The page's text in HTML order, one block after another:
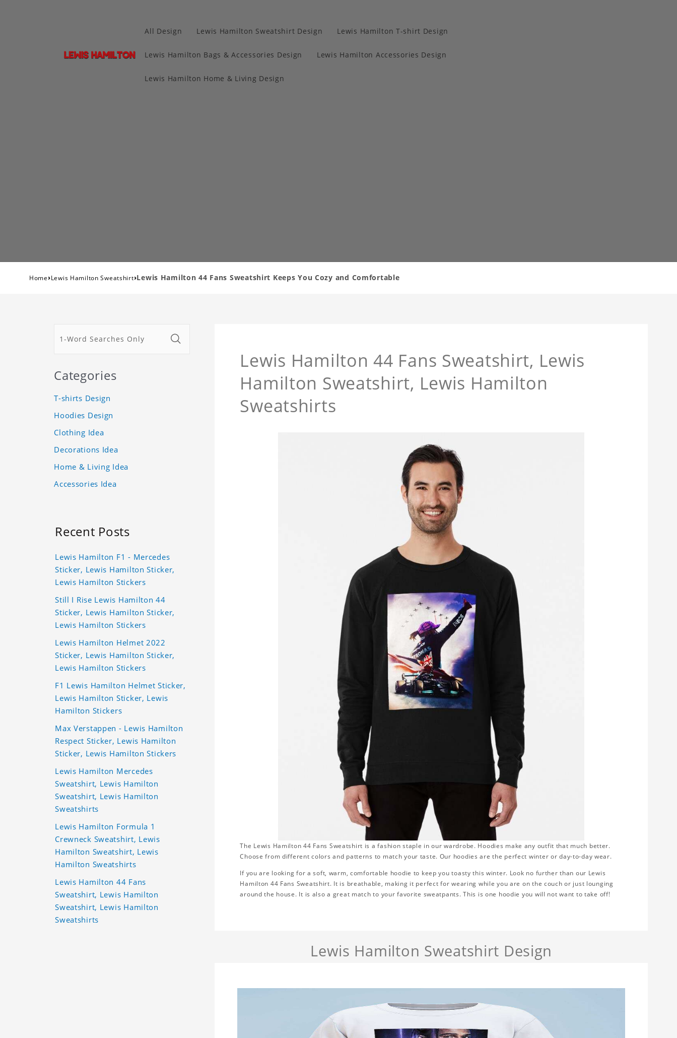
All Design Lewis Hamilton Sweatshirt Design Lewis Hamilton T-shirt Design
Lewis Hamilton Bags & Accessories Design Lewis Hamilton Accessories Design
Lewis Hamilton Home & Living Design
Home›Lewis Hamilton Sweatshirt›Lewis Hamilton 44 Fans Sweatshirt Keeps You Cozy and Comfortable
Lewis Hamilton 44 Fans Sweatshirt, Lewis
Hamilton Sweatshirt, Lewis Hamilton
Sweatshirts
The Lewis Hamilton 44 Fans Sweatshirt is a fashion staple in our wardrobe. Hoodies make any outfit that much better.
Choose from different colors and patterns to match your taste. Our hoodies are the perfect winter or day-to-day wear.
If you are looking for a soft, warm, comfortable hoodie to keep you toasty this winter. Look no further than our Lewis
Hamilton 44 Fans Sweatshirt. It is breathable, making it perfect for wearing while you are on the couch or just lounging
around the house. It is also a great match to your favorite sweatpants. This is one hoodie you will not want to take off!
Lewis Hamilton Sweatshirt Design
Categories
T-shirts Design
Hoodies Design
Clothing Idea
Decorations Idea
Home & Living Idea
Accessories Idea
Recent Posts
Lewis Hamilton F1 - Mercedes
Sticker, Lewis Hamilton Sticker,
Lewis Hamilton Stickers
Still I Rise Lewis Hamilton 44
Sticker, Lewis Hamilton Sticker,
Lewis Hamilton Stickers
Lewis Hamilton Helmet 2022
Sticker, Lewis Hamilton Sticker,
Lewis Hamilton Stickers
F1 Lewis Hamilton Helmet Sticker,
Lewis Hamilton Sticker, Lewis
Hamilton Stickers
Max Verstappen - Lewis Hamilton
Respect Sticker, Lewis Hamilton
Sticker, Lewis Hamilton Stickers
Lewis Hamilton Mercedes
Sweatshirt, Lewis Hamilton
Sweatshirt, Lewis Hamilton
Sweatshirts
Lewis Hamilton Formula 1
Crewneck Sweatshirt, Lewis
Hamilton Sweatshirt, Lewis
Hamilton Sweatshirts
Lewis Hamilton 44 Fans
Sweatshirt, Lewis Hamilton
Sweatshirt, Lewis Hamilton
Sweatshirts